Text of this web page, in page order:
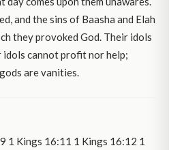
and the sins of Baasha and Elah
they provoked God. Their idols
cannot profit nor help;
are vanities.
1 Kings 16:11 1 Kings 16:12 1